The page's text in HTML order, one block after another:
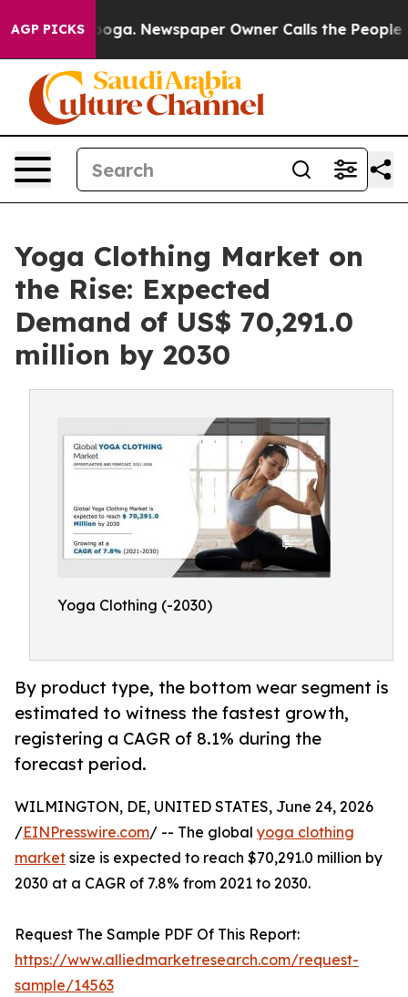
AGP PICKSNewspaper Owner Calls the People
Yoga Clothing Market on
the Rise: Expected
Demand of US$ 70,291.0
million by 2030
Yoga Clothing (-2030)
By product type, the bottom wear segment is
estimated to witness the fastest growth,
registering a CAGR of 8.1% during the
forecast period.
WILMINGTON, DE, UNITED STATES, June 24, 2026
/EINPresswire.com/ -- The global yoga clothing
market size is expected to reach $70,291.0 million by
2030 at a CAGR of 7.8% from 2021 to 2030.
Request The Sample PDF Of This Report:
https://www.alliedmarketresearch.com/request-
sample/14563